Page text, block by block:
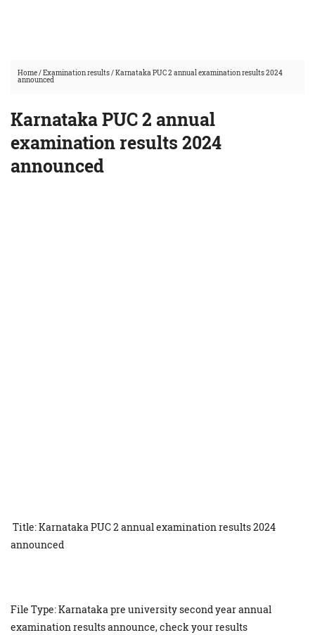
Home/Examination results/Karnataka PUC 2 annual examination results 2024
announced
Karnataka PUC 2 annual
examination results 2024
announced
Title: Karnataka PUC 2 annual examination results 2024
announced
File Type: Karnataka pre university second year annual
examination results announce, check your results